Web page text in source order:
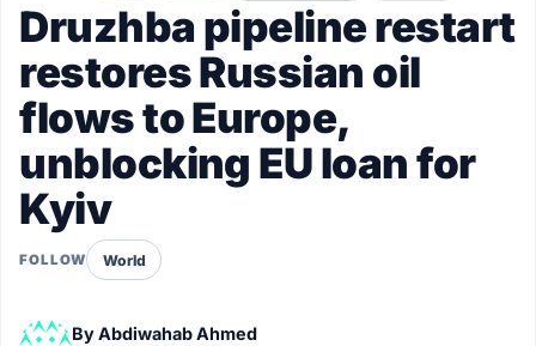
Druzhba pipeline restart
restores Russian oil
flows to Europe,
unblocking EU loan for
Kyiv
FOLLOW World
ByAbdiwahab Ahmed